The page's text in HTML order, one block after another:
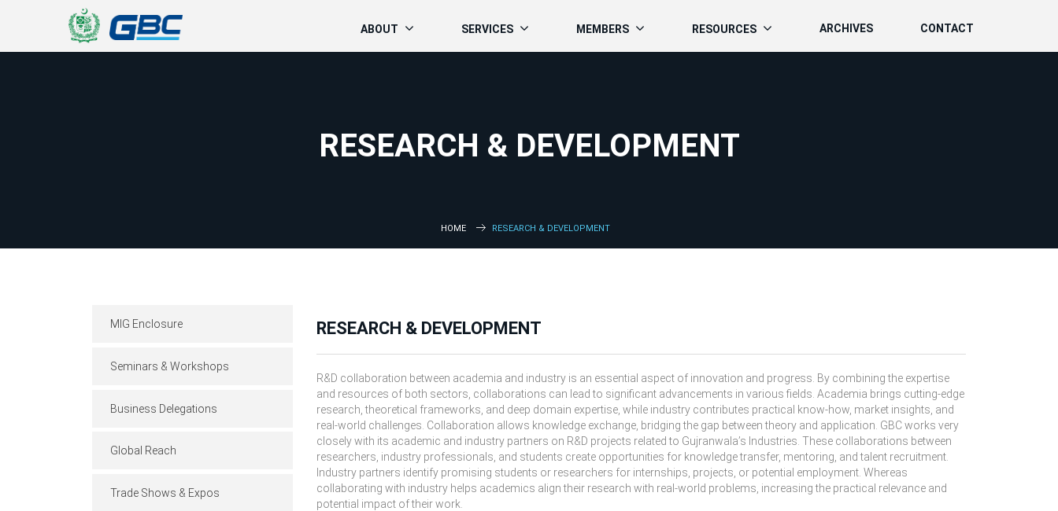
ABOUT SERVICES MEMBERS RESOURCES ARCHIVES CONTACT
RESEARCH & DEVELOPMENT
HOME RESEARCH & DEVELOPMENT
MIG Enclosure
Seminars & Workshops
Business Delegations
Global Reach
Trade Shows & Expos
RESEARCH & DEVELOPMENT
R&D collaboration between academia and industry is an essential aspect of innovation and progress. By combining the expertise
and resources of both sectors, collaborations can lead to significant advancements in various fields. Academia brings cutting-edge
research, theoretical frameworks, and deep domain expertise, while industry contributes practical know-how, market insights, and
real-world challenges. Collaboration allows knowledge exchange, bridging the gap between theory and application. GBC works very
closely with its academic and industry partners on R&D projects related to Gujranwala’s Industries. These collaborations between
researchers, industry professionals, and students create opportunities for knowledge transfer, mentoring, and talent recruitment.
Industry partners identify promising students or researchers for internships, projects, or potential employment. Whereas
collaborating with industry helps academics align their research with real-world problems, increasing the practical relevance and
potential impact of their work.